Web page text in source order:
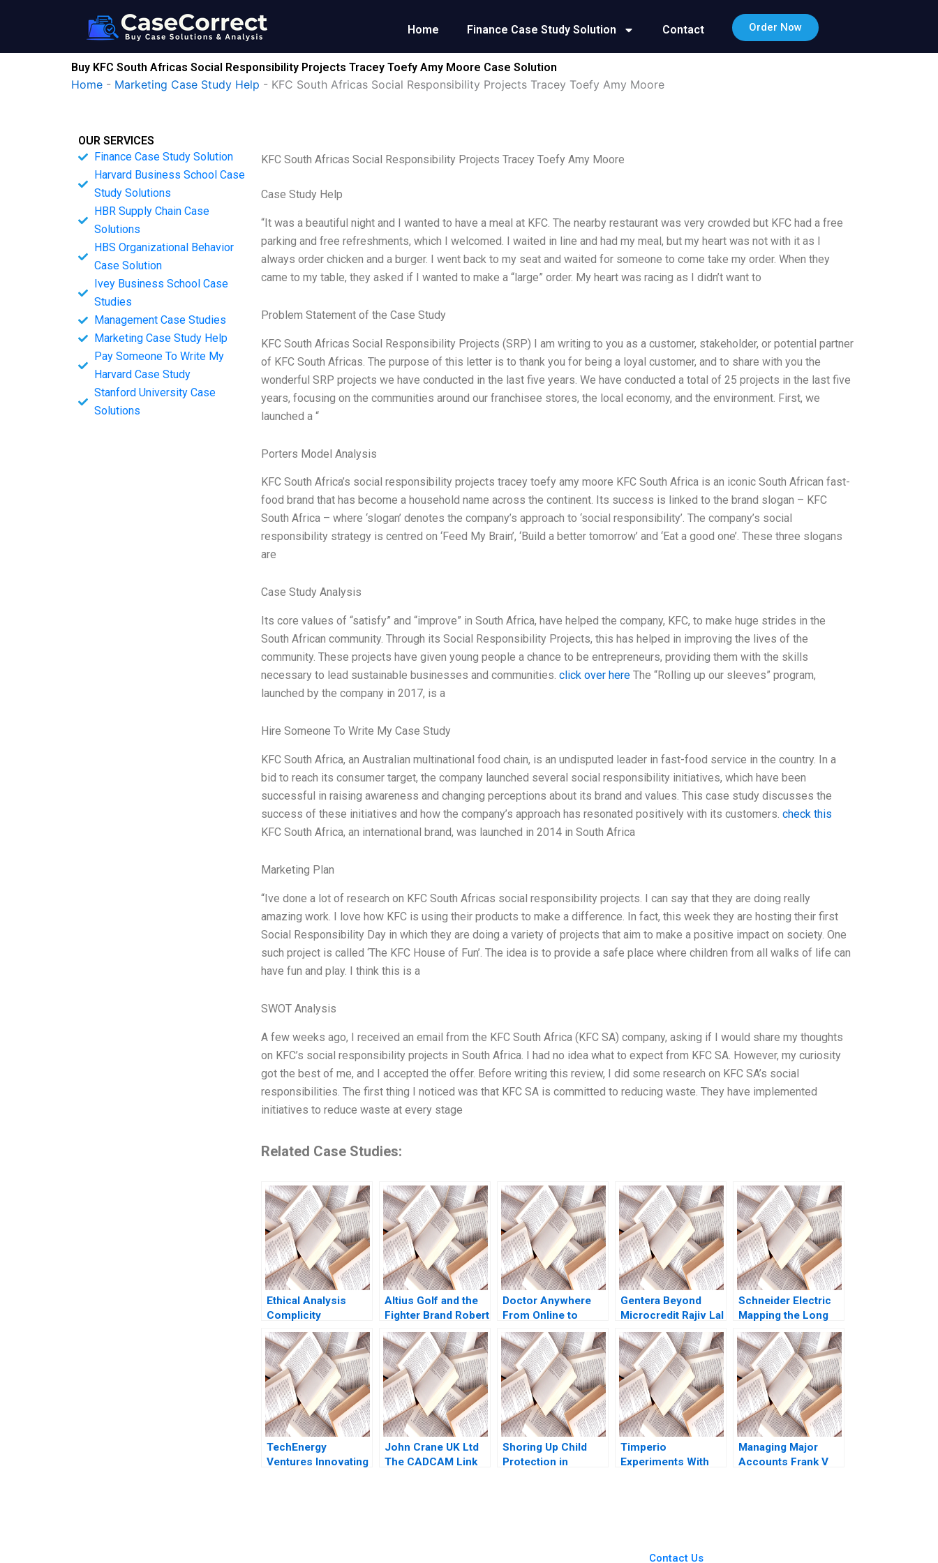
Home Finance Case Study Solution Contact Order Now
Buy KFC South Africas Social Responsibility Projects Tracey Toefy Amy Moore Case Solution
Home - Marketing Case Study Help - KFC South Africas Social Responsibility Projects Tracey Toefy Amy Moore
OUR SERVICES
Finance Case Study Solution
Harvard Business School Case
Study Solutions
HBR Supply Chain Case
Solutions
HBS Organizational Behavior
Case Solution
Ivey Business School Case
Studies
Management Case Studies
Marketing Case Study Help
Pay Someone To Write My
Harvard Case Study
Stanford University Case
Solutions
KFC South Africas Social Responsibility Projects Tracey Toefy Amy Moore
Case Study Help
“It was a beautiful night and I wanted to have a meal at KFC. The nearby restaurant was very crowded but KFC had a free
parking and free refreshments, which I welcomed. I waited in line and had my meal, but my heart was not with it as I
always order chicken and a burger. I went back to my seat and waited for someone to come take my order. When they
came to my table, they asked if I wanted to make a “large” order. My heart was racing as I didn’t want to
Problem Statement of the Case Study
KFC South Africas Social Responsibility Projects (SRP) I am writing to you as a customer, stakeholder, or potential partner
of KFC South Africas. The purpose of this letter is to thank you for being a loyal customer, and to share with you the
wonderful SRP projects we have conducted in the last five years. We have conducted a total of 25 projects in the last five
years, focusing on the communities around our franchisee stores, the local economy, and the environment. First, we
launched a “
Porters Model Analysis
KFC South Africa’s social responsibility projects tracey toefy amy moore KFC South Africa is an iconic South African fast-
food brand that has become a household name across the continent. Its success is linked to the brand slogan – KFC
South Africa – where ‘slogan’ denotes the company’s approach to ‘social responsibility’. The company’s social
responsibility strategy is centred on ‘Feed My Brain’, ‘Build a better tomorrow’ and ‘Eat a good one’. These three slogans
are
Case Study Analysis
Its core values of “satisfy” and “improve” in South Africa, have helped the company, KFC, to make huge strides in the
South African community. Through its Social Responsibility Projects, this has helped in improving the lives of the
community. These projects have given young people a chance to be entrepreneurs, providing them with the skills
necessary to lead sustainable businesses and communities. click over hereThe “Rolling up our sleeves” program,
launched by the company in 2017, is a
Hire Someone To Write My Case Study
KFC South Africa, an Australian multinational food chain, is an undisputed leader in fast-food service in the country. In a
bid to reach its consumer target, the company launched several social responsibility initiatives, which have been
successful in raising awareness and changing perceptions about its brand and values. This case study discusses the
success of these initiatives and how the company’s approach has resonated positively with its customers. check this
KFC South Africa, an international brand, was launched in 2014 in South Africa
Marketing Plan
“Ive done a lot of research on KFC South Africas social responsibility projects. I can say that they are doing really
amazing work. I love how KFC is using their products to make a difference. In fact, this week they are hosting their first
Social Responsibility Day in which they are doing a variety of projects that aim to make a positive impact on society. One
such project is called ‘The KFC House of Fun’. The idea is to provide a safe place where children from all walks of life can
have fun and play. I think this is a
SWOT Analysis
A few weeks ago, I received an email from the KFC South Africa (KFC SA) company, asking if I would share my thoughts
on KFC’s social responsibility projects in South Africa. I had no idea what to expect from KFC SA. However, my curiosity
got the best of me, and I accepted the offer. Before writing this review, I did some research on KFC SA’s social
responsibilities. The first thing I noticed was that KFC SA is committed to reducing waste. They have implemented
initiatives to reduce waste at every stage
Related Case Studies:
Ethical Analysis
Complicity
Altius Golf and the
Fighter Brand Robert
J Dolan Sunru Yong
2013
Doctor Anywhere
From Online to
Offline
Gentera Beyond
Microcredit Rajiv Lal
Lisa Mazzanti
Schneider Electric
Mapping the Long
Road to NetZero B
Atasu Atalay Van
Wassenhove Luk
Ioannis Kioufis
Marios Elin Williams
TechEnergy
Ventures Innovating
John Crane UK Ltd
The CADCAM Link
Shoring Up Child
Protection in
Timperio
Experiments With
Managing Major
Accounts Frank V
Contact Us